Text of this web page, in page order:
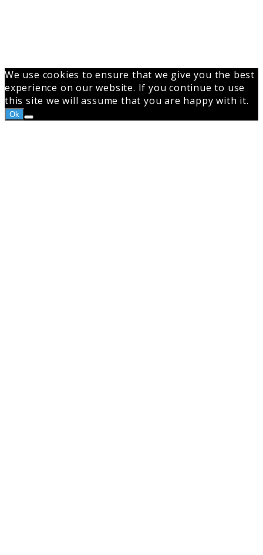
We use cookies to ensure that we give you the best
experience on our website. If you continue to use
this site we will assume that you are happy with it.
Ok